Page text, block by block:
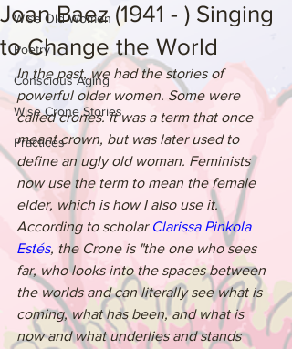
Wise Old Women
Poetry
Conscious Aging
Wise Crone Stories
Practices
Joan Baez (1941 - ) Singing
to Change the World
In the past, we had the stories of
powerful older women. Some were
called crones. It was a term that once
meant crown, but was later used to
define an ugly old woman. Feminists
now use the term to mean the female
elder, which is how I also use it.
According to scholar Clarissa Pinkola
Estés, the Crone is "the one who sees
far, who looks into the spaces between
the worlds and can literally see what is
coming, what has been, and what is
now and what underlies and stands